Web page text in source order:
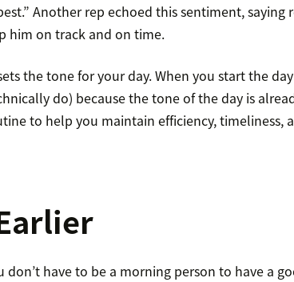
Another rep echoed this sentiment,
him on track and on time.
the tone for your day. When you start the
do) because the tone of the day is
to help you maintain efficiency, timeliness,
have to be a morning person to have a